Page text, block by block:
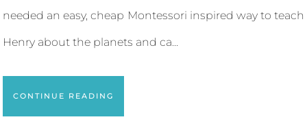
needed an easy, cheap Montessori inspired way to teach
Henry about the planets and ca...
CONTINUE READING